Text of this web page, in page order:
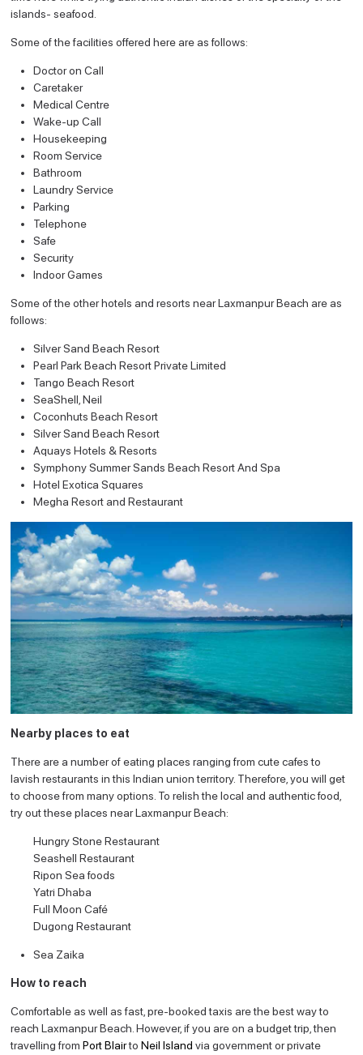
islands- seafood.
Some of the facilities offered here are as follows:
Doctor on Call
Caretaker
Medical Centre
Wake-up Call
Housekeeping
Room Service
Bathroom
Laundry Service
Parking
Telephone
Safe
Security
Indoor Games
Some of the other hotels and resorts near Laxmanpur Beach are as
follows:
Silver Sand Beach Resort
Pearl Park Beach Resort Private Limited
Tango Beach Resort
SeaShell, Neil
Coconhuts Beach Resort
Silver Sand Beach Resort
Aquays Hotels & Resorts
Symphony Summer Sands Beach Resort And Spa
Hotel Exotica Squares
Megha Resort and Restaurant
Nearby places to eat
There are a number of eating places ranging from cute cafes to
lavish restaurants in this Indian union territory. Therefore, you will get
to choose from many options. To relish the local and authentic food,
try out these places near Laxmanpur Beach:
Hungry Stone Restaurant
Seashell Restaurant
Ripon Sea foods
Yatri Dhaba
Full Moon Café
Dugong Restaurant
Sea Zaika
How to reach
Comfortable as well as fast, pre-booked taxis are the best way to
reach Laxmanpur Beach. However, if you are on a budget trip, then
travelling fromPort BlairtoNeil Island via government or private